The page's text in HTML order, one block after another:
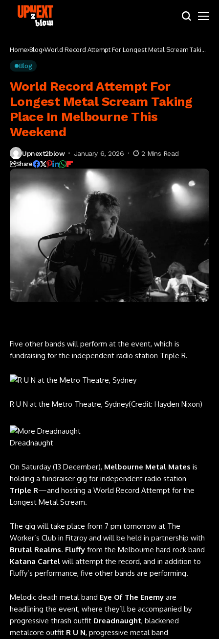
Home Blog World Record Attempt For Longest Metal Scream Taking
Blog
World Record Attempt For
Longest Metal Scream Taking
Place In Melbourne This
Weekend
Upnext2blow January 6, 2026 2 Mins Read
Share
Five other bands will perform at the event, which is
fundraising for the independent radio station Triple R.
R U N at the Metro Theatre, Sydney(Credit: Hayden Nixon)
Dreadnaught
On Saturday (13 December), Melbourne Metal Mates is
holding a fundraiser gig for independent radio station
Triple R—and hosting a World Record Attempt for the
Longest Metal Scream.
The gig will take place from 7 pm tomorrow at The
Worker’s Club in Fitzroy and will be held in partnership with
Brutal Realms. Fluffy from the Melbourne hard rock band
Katana Cartel will attempt the record, and in addition to
Fluffy’s performance, five other bands are performing.
Melodic death metal band Eye Of The Enemy are
headlining the event, where they’ll be accompanied by
progressive thrash outfit Dreadnaught, blackened
metalcore outfit R U N, progressive metal band